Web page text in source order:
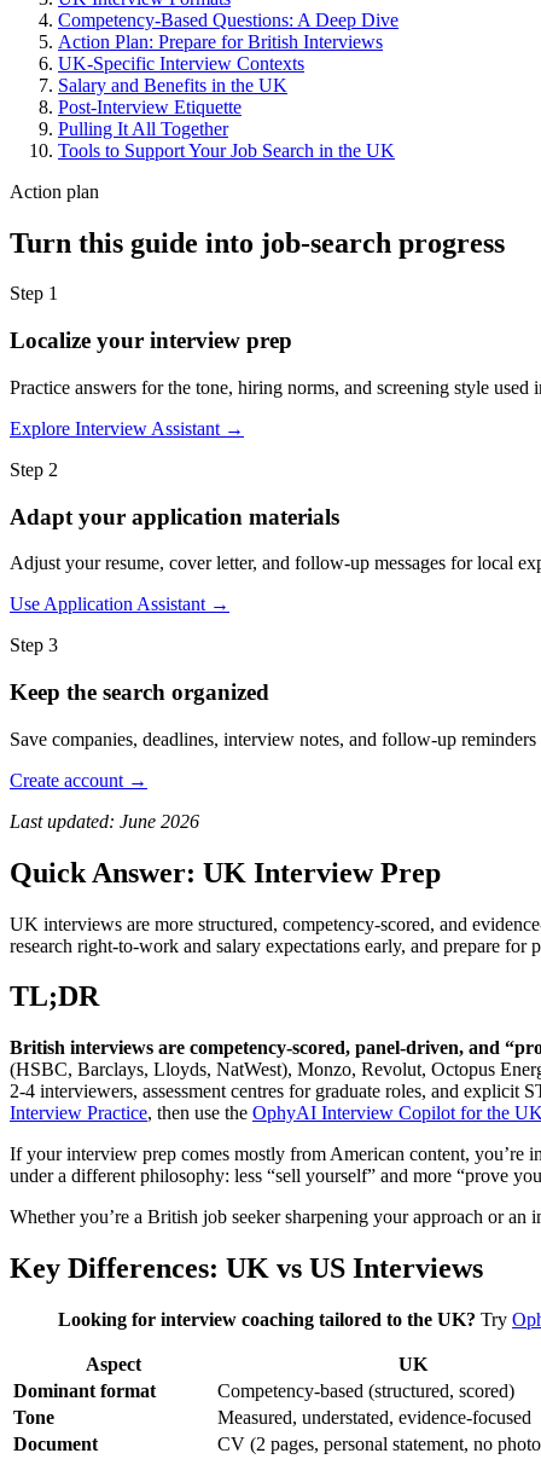
Competency-Based Questions: A Deep Dive
Action Plan: Prepare for British Interviews
UK-Specific Interview Contexts
Salary and Benefits in the UK
Post-Interview Etiquette
Pulling It All Together
Tools to Support Your Job Search in the UK
Action plan
Turn this guide into job-search progress
Step 1
Localize your interview prep
Practice answers for the tone, hiring norms, and screening style used
Explore Interview Assistant →
Step 2
Adapt your application materials
Adjust your resume, cover letter, and follow-up messages for local
Use Application Assistant →
Step 3
Keep the search organized
Save companies, deadlines, interview notes, and follow-up reminders
Create account →
Last updated: June 2026
Quick Answer: UK Interview Prep
UK interviews are more structured, competency-scored, and
research right-to-work and salary expectations early, and prepare
TL;DR
British interviews are competency-scored, panel-driven, and
(HSBC, Barclays, Lloyds, NatWest), Monzo, Revolut, Octopus
2-4 interviewers, assessment centres for graduate roles, and explicit
Interview Practice, then use the OphyAI Interview Copilot for the
If your interview prep comes mostly from American content,
under a different philosophy: less “sell yourself” and more “prove
Whether you’re a British job seeker sharpening your approach or
Key Differences: UK vs US Interviews
Looking for interview coaching tailored to the UK? Try
Aspect
UK
Dominant format
Competency-based (structured, scored)
Tone
Measured, understated, evidence-focused
Document
CV (2 pages, personal statement, no